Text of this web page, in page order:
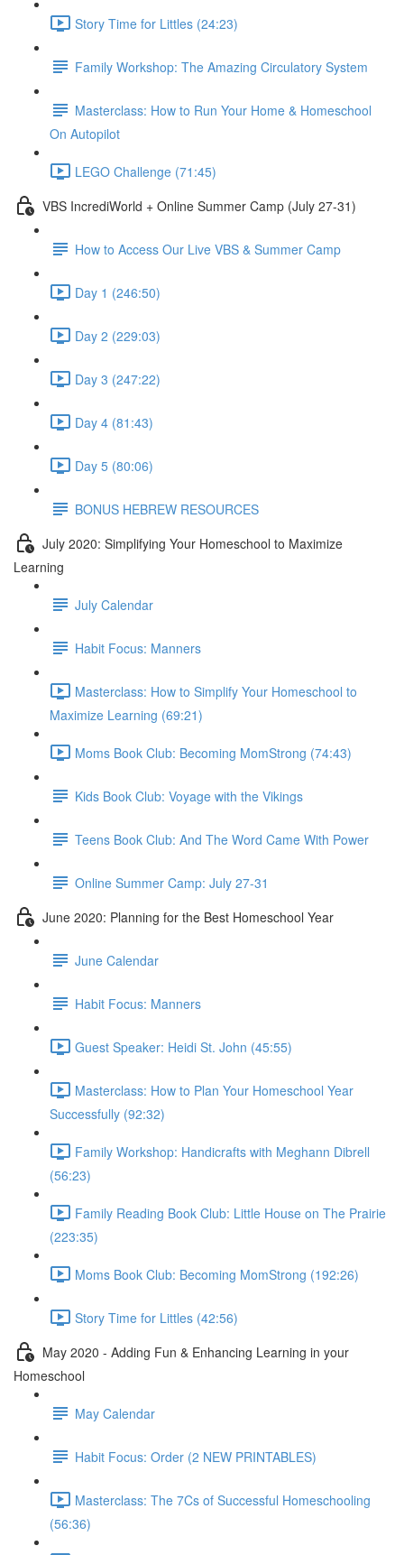
Story Time for Littles (24:23)
Family Workshop: The Amazing Circulatory System
Masterclass: How to Run Your Home & Homeschool
On Autopilot
LEGO Challenge (71:45)
VBS IncrediWorld + Online Summer Camp (July 27-31)
How to Access Our Live VBS & Summer Camp
Day 1 (246:50)
Day 2 (229:03)
Day 3 (247:22)
Day 4 (81:43)
Day 5 (80:06)
BONUS HEBREW RESOURCES
July 2020: Simplifying Your Homeschool to Maximize
Learning
July Calendar
Habit Focus: Manners
Masterclass: How to Simplify Your Homeschool to
Maximize Learning (69:21)
Moms Book Club: Becoming MomStrong (74:43)
Kids Book Club: Voyage with the Vikings
Teens Book Club: And The Word Came With Power
Online Summer Camp: July 27-31
June 2020: Planning for the Best Homeschool Year
June Calendar
Habit Focus: Manners
Guest Speaker: Heidi St. John (45:55)
Masterclass: How to Plan Your Homeschool Year
Successfully (92:32)
Family Workshop: Handicrafts with Meghann Dibrell
(56:23)
Family Reading Book Club: Little House on The Prairie
(223:35)
Moms Book Club: Becoming MomStrong (192:26)
Story Time for Littles (42:56)
May 2020 - Adding Fun & Enhancing Learning in your
Homeschool
May Calendar
Habit Focus: Order (2 NEW PRINTABLES)
Masterclass: The 7Cs of Successful Homeschooling
(56:36)